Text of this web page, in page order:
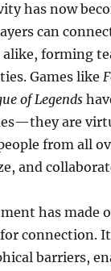
has now
can
forming
Games like
of Legends
are
from all
and
has made
connection.
barriers,